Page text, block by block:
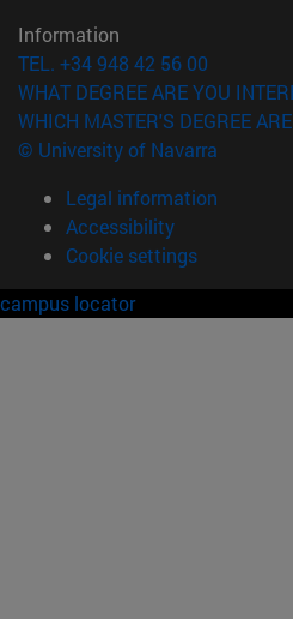
Information
TEL. +34 948 42 56 00
WHAT DEGREE ARE YOU
WHICH MASTER'S DEGREE
© University of Navarra
Legal information
Accessibility
Cookie settings
campus locator